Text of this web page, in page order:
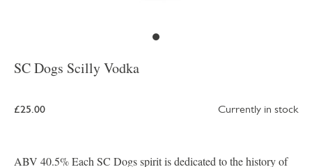
SC Dogs Scilly Vodka
£25.00 Currently in stock
ABV 40.5% Each SC Dogs spirit is dedicated to the history of